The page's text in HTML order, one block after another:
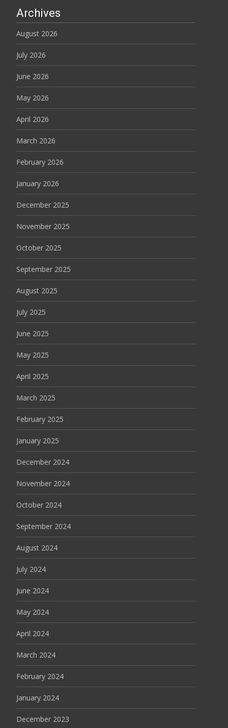
Archives
August 2026
July 2026
June 2026
May 2026
April 2026
March 2026
February 2026
January 2026
December 2025
November 2025
October 2025
September 2025
August 2025
July 2025
June 2025
May 2025
April 2025
March 2025
February 2025
January 2025
December 2024
November 2024
October 2024
September 2024
August 2024
July 2024
June 2024
May 2024
April 2024
March 2024
February 2024
January 2024
December 2023